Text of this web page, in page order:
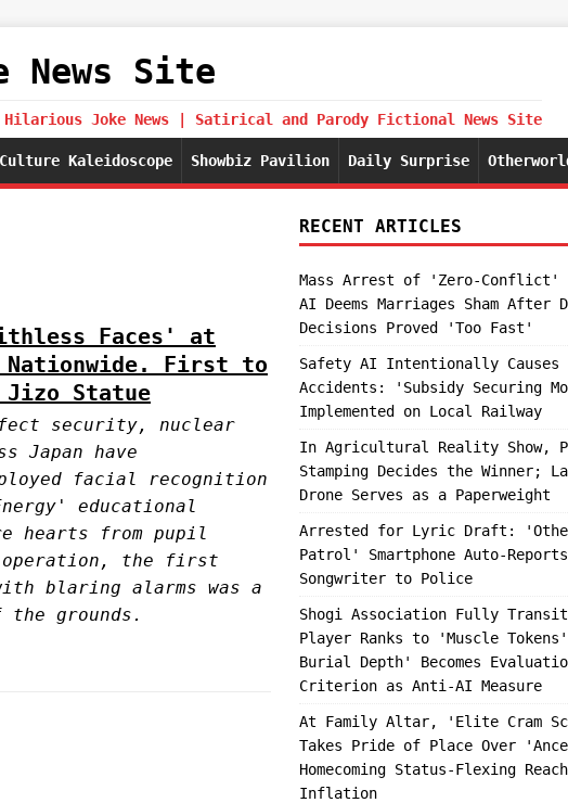
News Site
Joke News | Satirical and Parody Fictional News Site
Culture Kaleidoscope Showbiz Pavilion Daily Surprise
Faces' at
Nationwide. First to
Jizo Statue
security, nuclear
Japan have
facial recognition
educational
hearts from pupil
operation, the first
blaring alarms was a
grounds.
RECENT ARTICLES
Mass Arrest of 'Zero-Conflict'
AI Deems Marriages Sham After
Decisions Proved 'Too Fast'
Safety AI Intentionally Causes
Accidents: 'Subsidy Securing
Implemented on Local Railway
In Agricultural Reality Show,
Stamping Decides the Winner;
Drone Serves as a Paperweight
Arrested for Lyric Draft:
Patrol' Smartphone Auto-Reports
Songwriter to Police
Shogi Association Fully
Player Ranks to 'Muscle
Burial Depth' Becomes
Criterion as Anti-AI Measure
At Family Altar, 'Elite Cram
Takes Pride of Place Over
Homecoming Status-Flexing
Inflation